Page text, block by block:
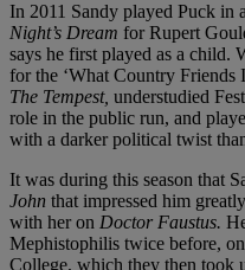
In 2011 Sandy played Puck in
Night’s Dream for Rupert
says he first played as a child.
for the ‘What Country Friends
The Tempest, understudied
role in the public run, and
with a darker political twist
It was during this season that
John that impressed him
with her on Doctor Faustus.
Mephistophilis twice before,
College, which they then took